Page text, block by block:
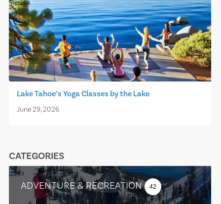
Lake Tahoe’s Yoga Classes by the Lake
June 29, 2026
CATEGORIES
ADVENTURE & RECREATION 42